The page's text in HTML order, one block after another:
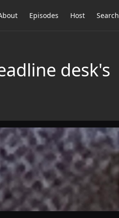
Episodes Host Search
desk's